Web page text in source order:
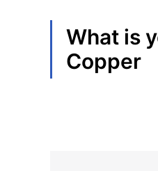
What is
Copper